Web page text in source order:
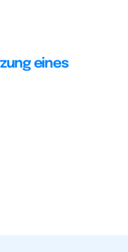
eines